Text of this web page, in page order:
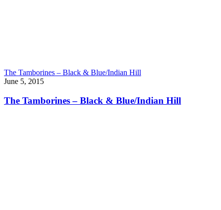
The Tamborines – Black & Blue/Indian Hill
June 5, 2015
The Tamborines – Black & Blue/Indian Hill